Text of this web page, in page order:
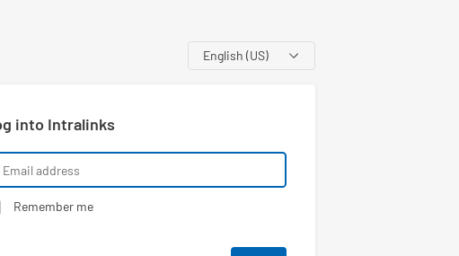
Language
into Intralinks
Remember me